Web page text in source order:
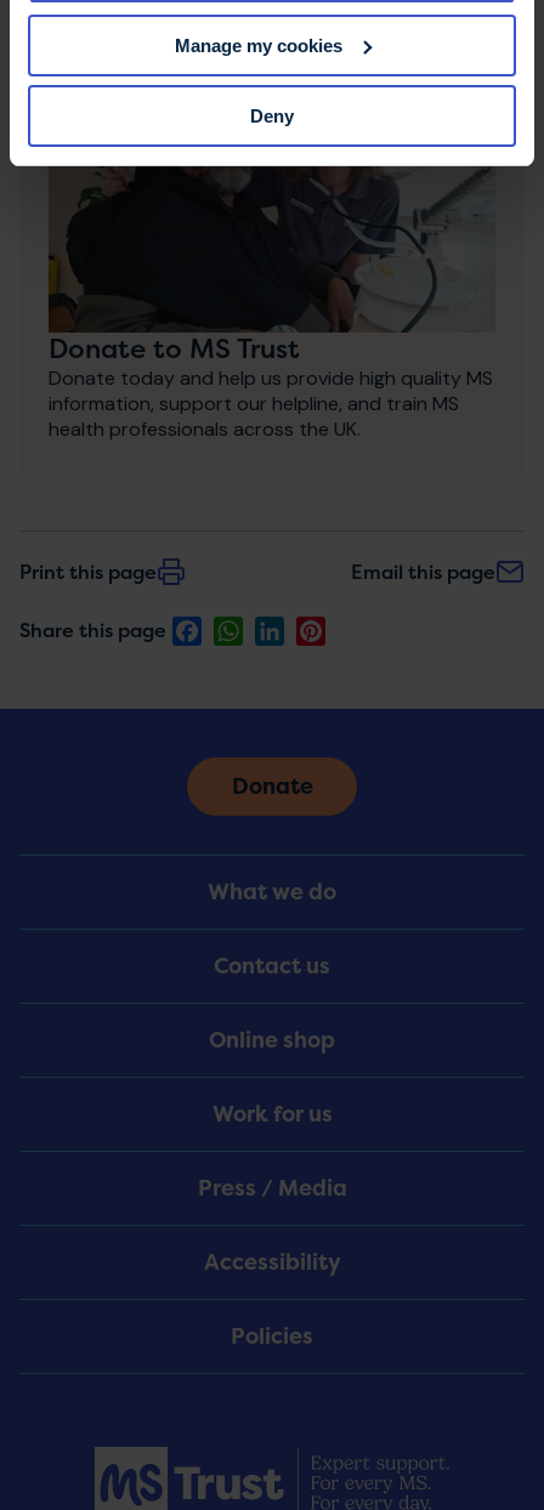
Manage my cookies
Deny
Donate to MS Trust
Donate today and help us provide high quality MS
information, support our helpline, and train MS
health professionals across the UK.
Print this page Email this page
Share this page FacebookWhatsApp
LinkedIn
Menu
What we do
Contact us
Online shop
Work for us
Press / Media
Accessibility
Policies
Donate